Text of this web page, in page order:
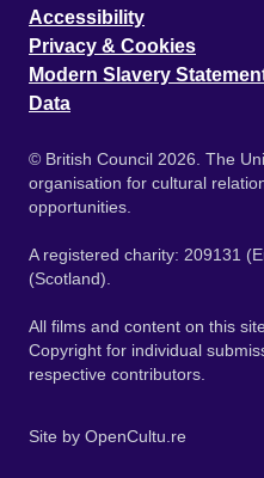
Accessibility
Privacy & Cookies
Modern Slavery
Data
© British Council 2026. The
organisation for cultural
opportunities.
A registered charity: 209131
(Scotland).
All films and content on this
Copyright for individual
respective contributors.
Site by OpenCultu.re